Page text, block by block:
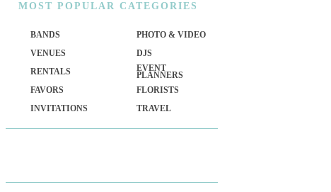
MOST POPULAR CATEGORIES
BANDS
PHOTO & VIDEO
VENUES
DJS
RENTALS
EVENT
PLANNERS
FAVORS
FLORISTS
INVITATIONS
TRAVEL